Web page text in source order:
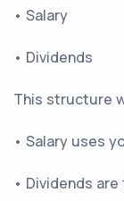
• Salary
• Dividends
This structure
• Salary uses
• Dividends